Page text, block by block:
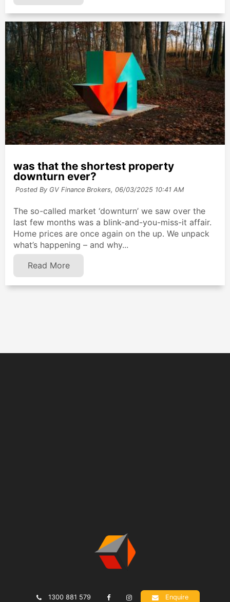
was that the shortest property
downturn ever?
Posted By GV Finance Brokers, 06/03/2025 10:41 AM
The so-called market ‘downturn’ we saw over the
last few months was a blink-and-you-miss-it affair.
Home prices are once again on the up. We unpack
what’s happening – and why...
Read More
1300 881 579 Enquire